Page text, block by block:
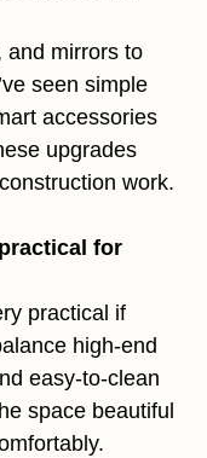
and mirrors to
seen simple
accessories
upgrades
work.
for
practical if
high-end
easy-to-clean
space beautiful